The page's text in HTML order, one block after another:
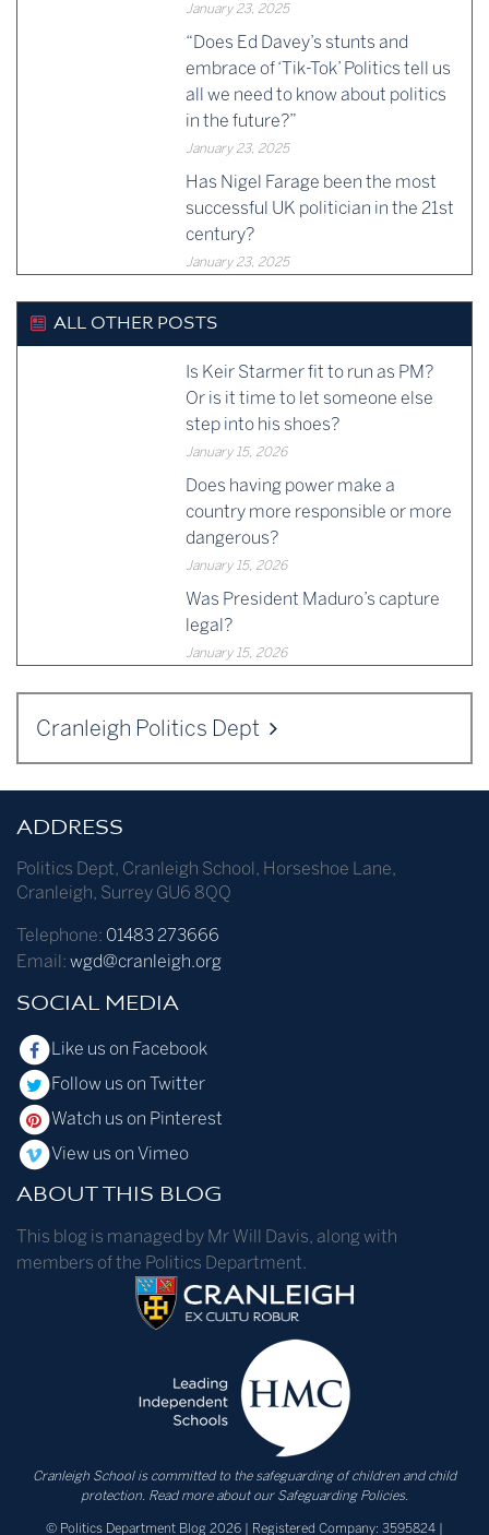
January 23, 2025
“Does Ed Davey’s stunts and
embrace of ‘Tik-Tok’ Politics tell us
all we need to know about politics
in the future?”
January 23, 2025
Has Nigel Farage been the most
successful UK politician in the 21st
century?
January 23, 2025
ALL OTHER POSTS
Is Keir Starmer fit to run as PM?
Or is it time to let someone else
step into his shoes?
January 15, 2026
Does having power make a
country more responsible or more
dangerous?
January 15, 2026
Was President Maduro’s capture
legal?
January 15, 2026
Cranleigh Politics Dept
ADDRESS
Politics Dept, Cranleigh School , Horseshoe Lane,
Cranleigh, Surrey GU6 8QQ
Telephone: 01483 273666
Email: wgd@cranleigh.org
SOCIAL MEDIA
Like us on Facebook
Follow us on Twitter
Watch us on Pinterest
View us on Vimeo
ABOUT THIS BLOG
This blog is managed by Mr Will Davis, along with
members of the Politics Department.
Cranleigh School is committed to the safeguarding of children and child
protection. Read more about our Safeguarding Policies.
© Politics Department Blog 2026 | Registered Company: 3595824 |